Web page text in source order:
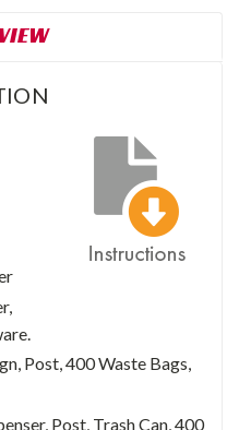
Post, 400 Waste Bags,
Post, Trash Can, 400